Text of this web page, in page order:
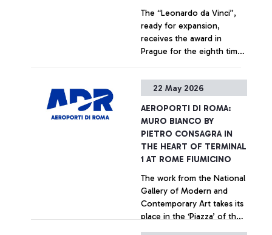
The “Leonardo da Vinci”,
ready for expansion,
receives the award in
Prague for the eighth time
European aviation
+ Approfondisci
22 May 2026
AEROPORTI DI ROMA:
MURO BIANCO BY
PIETRO CONSAGRA IN
THE HEART OF TERMINAL
1 AT ROME FIUMICINO
The work from the National
Gallery of Modern and
Contemporary Art takes its
place in the ‘Piazza’ of the